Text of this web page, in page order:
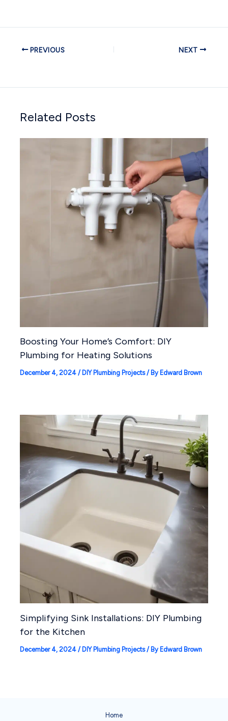
PREVIOUS NEXT
Related Posts
Boosting Your Home’s Comfort: DIY
Plumbing for Heating Solutions
December 4, 2024 / DIY Plumbing Projects/ By Edward Brown
Simplifying Sink Installations: DIY Plumbing
for the Kitchen
December 4, 2024 / DIY Plumbing Projects/ By Edward Brown
Home